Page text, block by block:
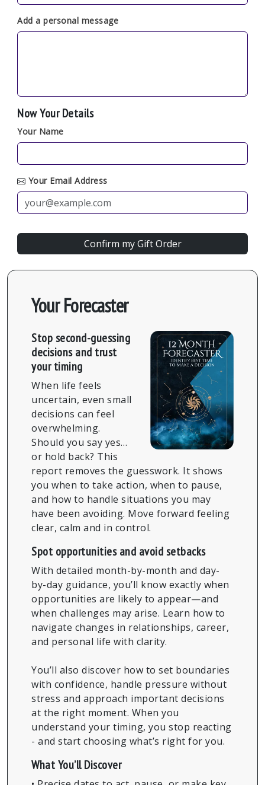
Add a personal message
Now Your Details
Your Name
Your Email Address
Your Forecaster
Stop second-guessing
decisions and trust
your timing
When life feels
uncertain, even small
decisions can feel
overwhelming.
Should you say yes…
or hold back? This
report removes the guesswork. It shows
you when to take action, when to pause,
and how to handle situations you may
have been avoiding. Move forward feeling
clear, calm and in control.
Spot opportunities and avoid setbacks
With detailed month-by-month and day-
by-day guidance, you’ll know exactly when
opportunities are likely to appear—and
when challenges may arise. Learn how to
navigate changes in relationships, career,
and personal life with clarity.
You’ll also discover how to set boundaries
with confidence, handle pressure without
stress and approach important decisions
at the right moment. When you
understand your timing, you stop reacting
- and start choosing what’s right for you.
What You’ll Discover